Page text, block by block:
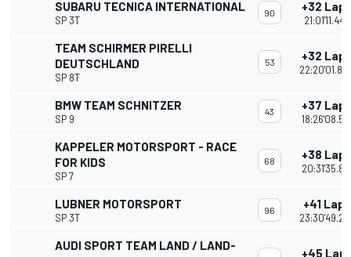
SUBARU TECNICA INTERNATIONAL
SP 3T
90 +32 Laps
21:01'11.447
TEAM SCHIRMER PIRELLI
DEUTSCHLAND
SP 8T
53 +32 Laps
BMW TEAM SCHNITZER
SP 9
43 +37 Laps
KAPPELER MOTORSPORT - RACE
FOR KIDS
SP 7
68 +38 Laps
LUBNER MOTORSPORT
SP 3T
96 +41 Laps
AUDI SPORT TEAM LAND / LAND-
+45